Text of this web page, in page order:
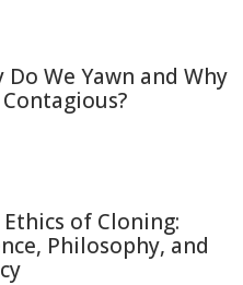
Do We Yawn and Why
Ethics of Cloning:
Philosophy, and